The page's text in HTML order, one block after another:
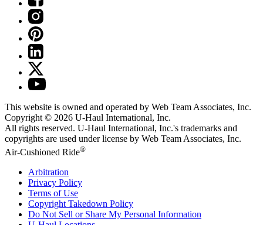
This website is owned and operated by Web Team Associates, Inc.
Copyright © 2026 U-Haul International, Inc.
All rights reserved. U-Haul International, Inc.'s trademarks and
copyrights are used under license by Web Team Associates, Inc.
Air-Cushioned Ride®
Arbitration
Privacy Policy
Terms of Use
Copyright Takedown Policy
Do Not Sell or Share My Personal Information